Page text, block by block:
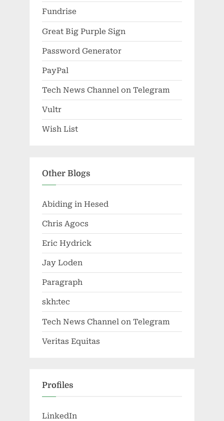
Fundrise
Great Big Purple Sign
Password Generator
PayPal
Tech News Channel on Telegram
Vultr
Wish List
Other Blogs
Abiding in Hesed
Chris Agocs
Eric Hydrick
Jay Loden
Paragraph
skh:tec
Tech News Channel on Telegram
Veritas Equitas
Profiles
LinkedIn